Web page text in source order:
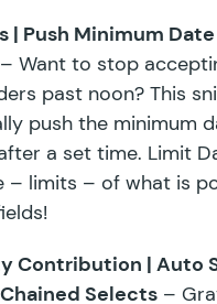
| Push Minimum
– Want to stop
past noon? This
push the minimum
a set time. Limit
– limits – of what is
Contribution | Auto
Selects –